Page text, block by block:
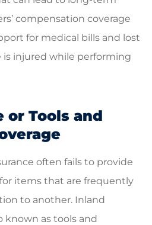
compensation coverage
for medical bills and lost
is injured while performing
or Tools and
often fails to provide
items that are frequently
to another. Inland
known as tools and